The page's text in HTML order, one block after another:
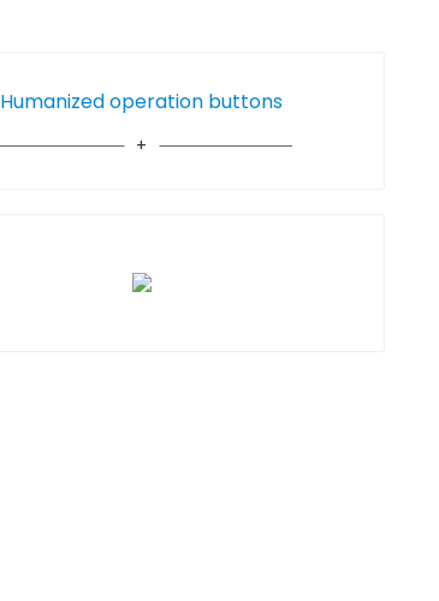
Humanized operation buttons